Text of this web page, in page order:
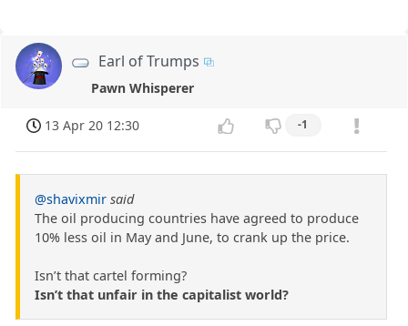
Earl of Trumps
Pawn Whisperer
13 Apr 20 12:30 -1
@shavixmir said
The oil producing countries have agreed to produce
10% less oil in May and June, to crank up the price.
Isn’t that cartel forming?
Isn’t that unfair in the capitalist world?